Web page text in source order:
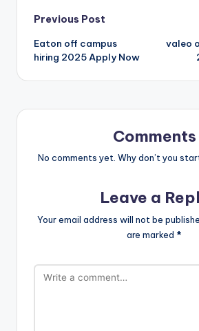
Previous Post
Eaton off campus
hiring 2025 Apply Now
valeo
Comments
No comments yet. Why don’t you
Leave a
Your email address will not be
are marked *